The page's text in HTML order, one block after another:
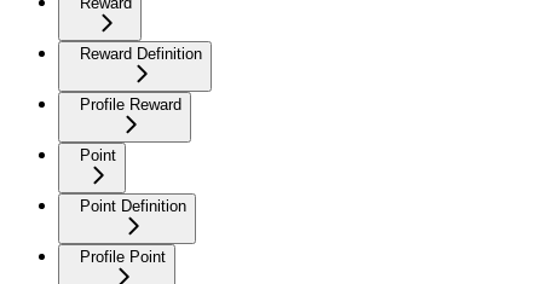
Reward Definition
Profile Reward
Point
Point Definition
Profile Point